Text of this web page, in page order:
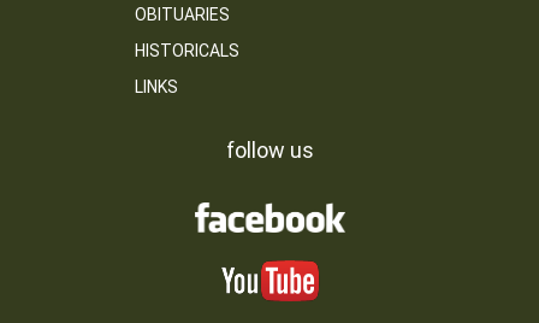
OBITUARIES
HISTORICALS
LINKS
follow us